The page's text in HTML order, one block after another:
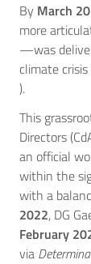
By March
more
—was
climate
).
This
Directors
an official
within the
with a
2022, DG
February
via